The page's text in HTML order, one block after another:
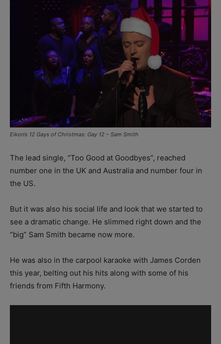
Eikon’s 12 Gays of Christmas: Gay 12 – Sam Smith
The lead single, “Too Good at Goodbyes”, reached
number one in the UK and Australia and number four in
the US.
But it was also his social life and look that we started to
see a dramatic change. He slimmed right down and the
“big” Sam Smith became now more.
He was also in the carpool karaoke with James Corden
this year, belting out his hits along with some of his
friends from Fifth Harmony.